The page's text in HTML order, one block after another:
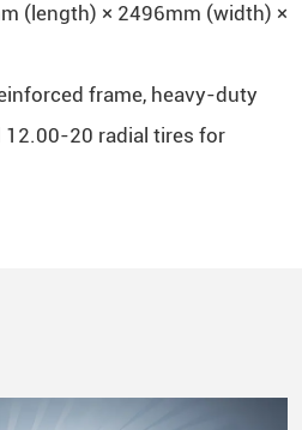
(length) × 2496mm (width) ×
frame, heavy-duty
12.00-20 radial tires for